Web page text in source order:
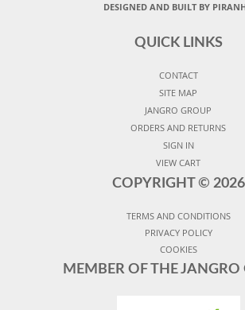
DESIGNED AND BUILT BY
QUICK LINKS
CONTACT
SITE MAP
JANGRO GROUP
ORDERS AND RETURNS
SIGN IN
VIEW CART
COPYRIGHT © 2026
TERMS AND CONDITIONS
PRIVACY POLICY
COOKIES
MEMBER OF THE JANGRO